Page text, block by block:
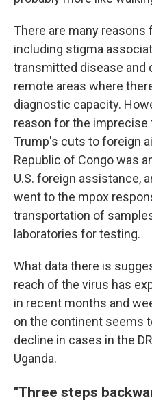
There are many reasons
including stigma
transmitted disease and
remote areas where
diagnostic capacity.
reason for the
Trump's cuts to foreign
Republic of Congo was
U.S. foreign assistance,
went to the mpox
transportation of
laboratories for testing.
What data there is
reach of the virus has
in recent months and
on the continent seems
decline in cases in the
Uganda.
"Three steps